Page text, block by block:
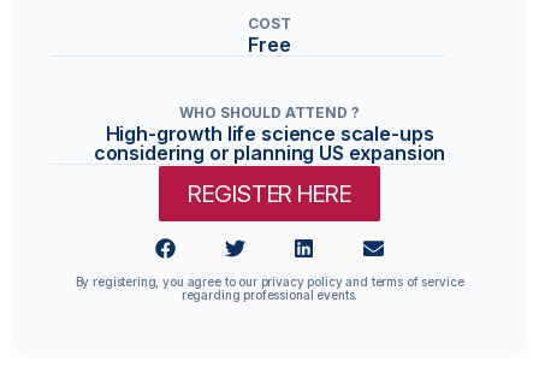
COST
Free
WHO SHOULD ATTEND ?
High-growth life science scale-ups
considering or planning US expansion
REGISTER HERE
By registering, you agree to our privacy policy and terms of service
regarding professional events.